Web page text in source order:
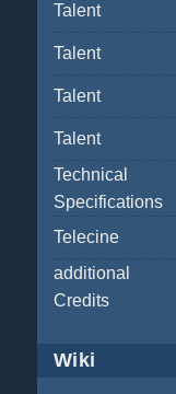
Talent
Talent
Talent
Talent
Technical
Specifications
Telecine
additional
Credits
Wiki